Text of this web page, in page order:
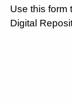
Use this form
Digital